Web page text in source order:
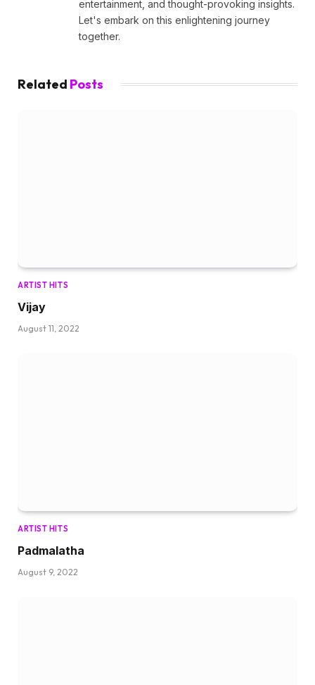
entertainment, and thought-provoking insights.
Let's embark on this enlightening journey
together.
Related Posts
ARTIST HITS
Vijay
August 11, 2022
ARTIST HITS
Padmalatha
August 9, 2022